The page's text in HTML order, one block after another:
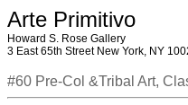
Arte Primitivo
Howard S. Rose Gallery
3 East 65th Street New York, NY
#60 Pre-Col &Tribal Art,